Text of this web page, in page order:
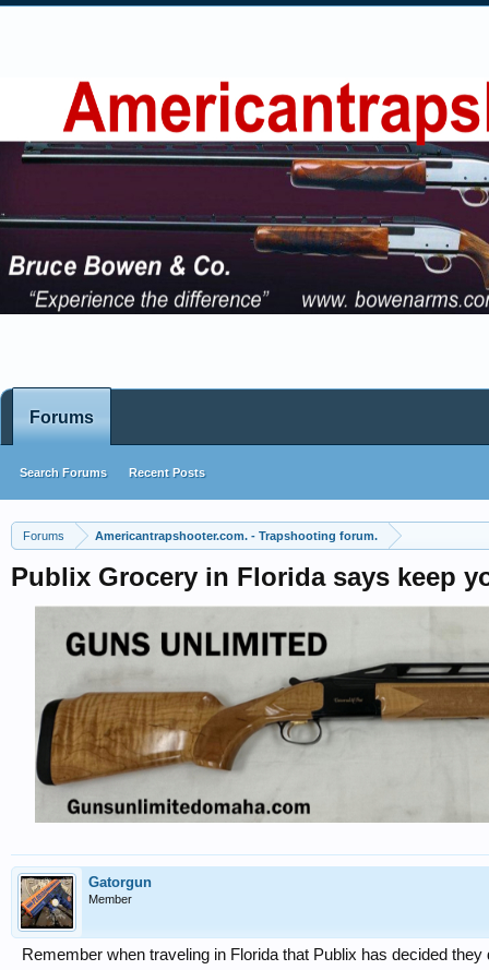
Forums Americantrapshooter.com. - Trapshooting forum.
Publix Grocery in Florida says keep
Gatorgun
Member
Remember when traveling in Florida that Publix has decided
Forums
Search Forums Recent Posts